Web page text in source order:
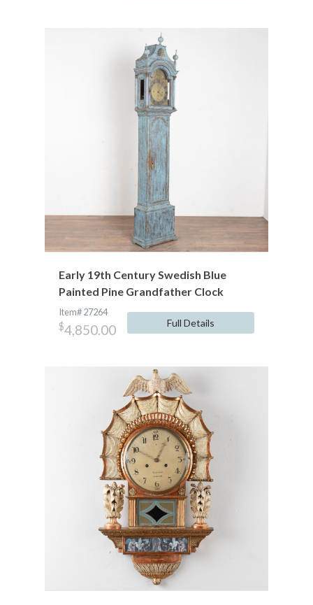
Early 19th Century Swedish Blue
Painted Pine Grandfather Clock
Item# 27264
$4,850.00 Full Details